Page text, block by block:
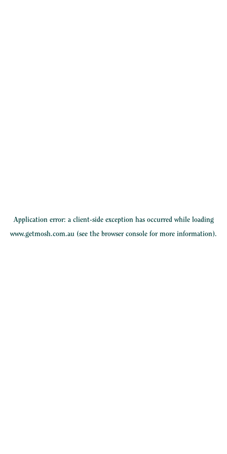
Application error: a client-side exception has occurred while loading
www.getmosh.com.au (see the browser console for more information).